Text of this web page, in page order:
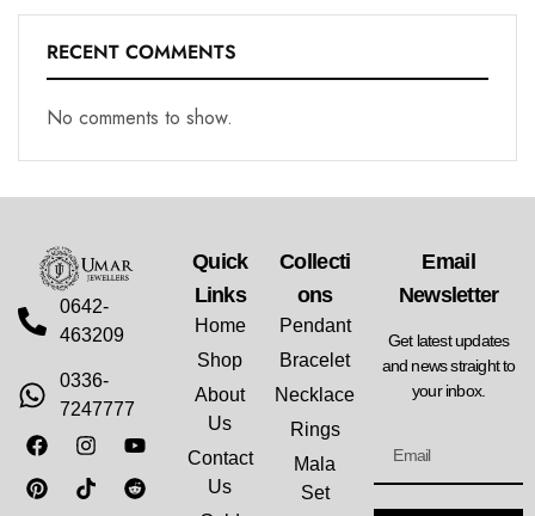
RECENT COMMENTS
No comments to show.
0642-
463209
0336-
7247777
Quick
Links
Home
Shop
About
Us
Contact
Us
Collecti
Ons
Pendant
Bracelet
Necklace
Rings
Mala
Set
Email
Newsletter
Get latest updates
and news straight to
your inbox.